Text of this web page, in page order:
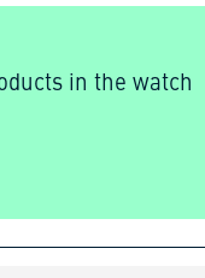
in the watch